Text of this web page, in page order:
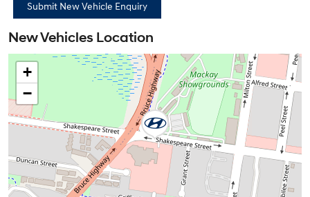
New Vehicles Location
+
−